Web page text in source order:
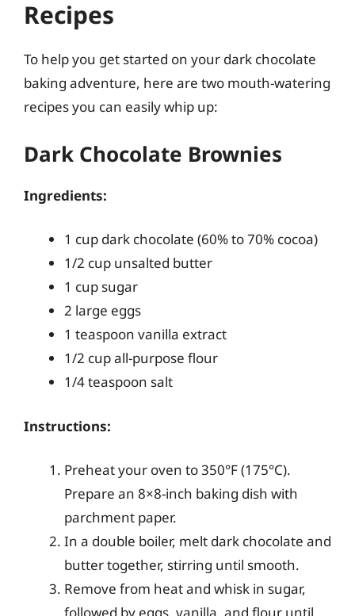
Recipes
To help you get started on your dark chocolate
baking adventure, here are two mouth-watering
recipes you can easily whip up:
Dark Chocolate Brownies
Ingredients:
1 cup dark chocolate (60% to 70% cocoa)
1/2 cup unsalted butter
1 cup sugar
2 large eggs
1 teaspoon vanilla extract
1/2 cup all-purpose flour
1/4 teaspoon salt
Instructions:
Preheat your oven to 350°F (175°C).
Prepare an 8×8-inch baking dish with
parchment paper.
In a double boiler, melt dark chocolate and
butter together, stirring until smooth.
Remove from heat and whisk in sugar,